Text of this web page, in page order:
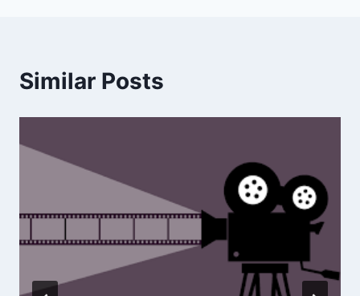
Similar Posts